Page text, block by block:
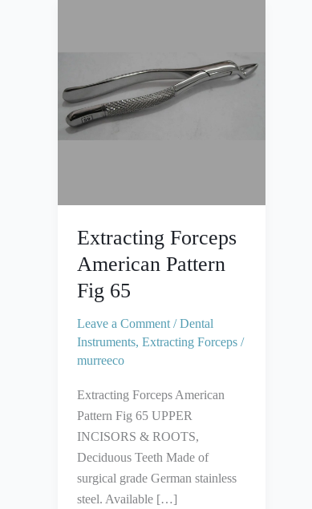
Extracting Forceps
American Pattern
Fig 65
Leave a Comment /Dental
Instruments, Extracting Forceps /
murreeco
Extracting Forceps American
Pattern Fig 65 UPPER
INCISORS & ROOTS,
Deciduous Teeth Made of
surgical grade German stainless
steel. Available […]
Fig
65